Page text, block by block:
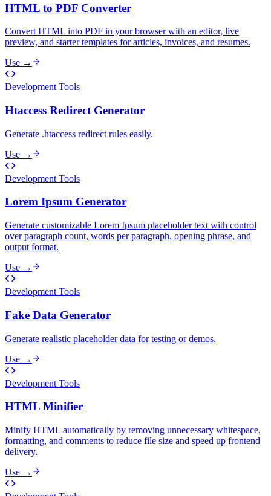
HTML to PDF Converter
Convert HTML into PDF in your browser with an editor, live
preview, and starter templates for articles, invoices, and resumes.
Use →
Development Tools
Htaccess Redirect Generator
Generate .htaccess redirect rules easily.
Use →
Development Tools
Lorem Ipsum Generator
Generate customizable Lorem Ipsum placeholder text with control
over paragraph count, words per paragraph, opening phrase, and
output format.
Use →
Development Tools
Fake Data Generator
Generate realistic placeholder data for testing or demos.
Use →
Development Tools
HTML Minifier
Minify HTML automatically by removing unnecessary whitespace,
formatting, and comments to reduce file size and speed up frontend
delivery.
Use →